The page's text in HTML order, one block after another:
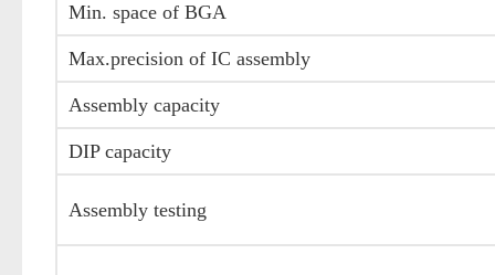
Min. space of BGA
Max.precision of IC assembly
Assembly capacity
DIP capacity
Assembly testing